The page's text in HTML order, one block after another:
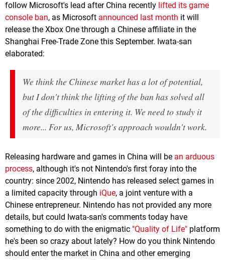
follow Microsoft's lead after China recently lifted its game
console ban, as Microsoft announced last month it will
release the Xbox One through a Chinese affiliate in the
Shanghai Free-Trade Zone this September. Iwata-san
elaborated:
We think the Chinese market has a lot of potential,
but I don't think the lifting of the ban has solved all
of the difficulties in entering it. We need to study it
more... For us, Microsoft's approach wouldn't work.
Releasing hardware and games in China will be an arduous
process, although it's not Nintendo's first foray into the
country: since 2002, Nintendo has released select games in
a limited capacity through iQue, a joint venture with a
Chinese entrepreneur. Nintendo has not provided any more
details, but could Iwata-san's comments today have
something to do with the enigmatic "Quality of Life" platform
he's been so crazy about lately? How do you think Nintendo
should enter the market in China and other emerging